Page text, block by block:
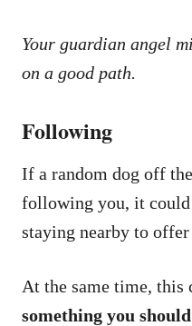
Your guardian angel
on a good path.
Following
If a random dog off
following you, it could
staying nearby to offer
At the same time, this
something you